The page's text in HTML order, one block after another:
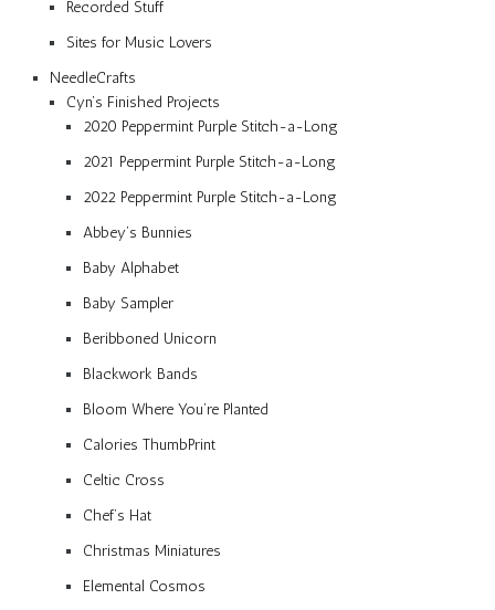
Recorded Stuff
Sites for Music Lovers
NeedleCrafts
Cyn’s Finished Projects
2020 Peppermint Purple Stitch-a-Long
2021 Peppermint Purple Stitch-a-Long
2022 Peppermint Purple Stitch-a-Long
Abbey’s Bunnies
Baby Alphabet
Baby Sampler
Beribboned Unicorn
Blackwork Bands
Bloom Where You’re Planted
Calories ThumbPrint
Celtic Cross
Chef’s Hat
Christmas Miniatures
Elemental Cosmos